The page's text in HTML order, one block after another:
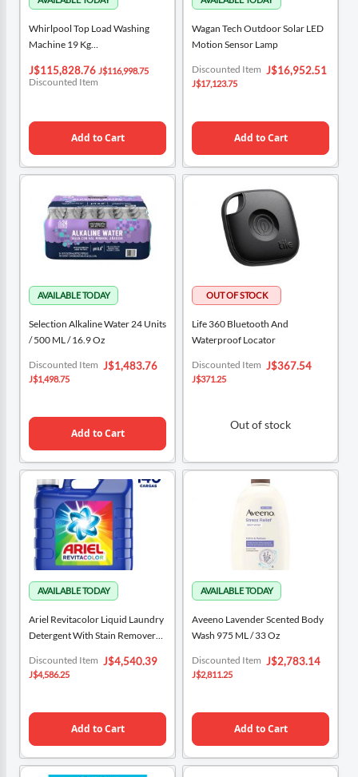
Whirlpool Top Load Washing
Machine 19 Kg
Special
Price
J$115,828.76
Discounted Item
J$116,998.75
Add to Cart
Wagan Tech Outdoor Solar LED
Motion Sensor Lamp
Special
J$16,952.51
Discounted Item
J$17,123.75
Add to Cart
Selection Alkaline Water 24 Units
/ 500 ML / 16.9 Oz
Special
Price
J$1,483.76
Discounted Item
J$1,498.75
Add to Cart
Life 360 Bluetooth And
Waterproof Locator
Special
J$367.54
Discounted Item
J$371.25
Out of stock
Ariel Revitacolor Liquid Laundry
Detergent With Stain Remover
Special
Price
J$4,540.39
Discounted Item
J$4,586.25
Add to Cart
Aveeno Lavender Scented Body
Wash 975 ML / 33 Oz
Special
Price
J$2,783.14
Discounted Item
J$2,811.25
Add to Cart